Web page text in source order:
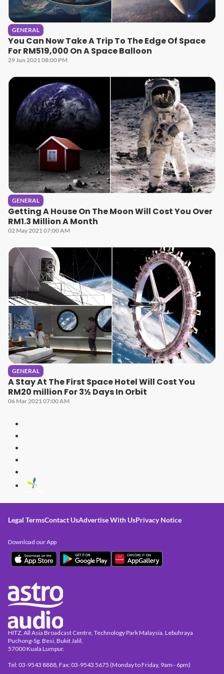
GENERAL
You Can Now Take A Trip To The Edge Of Space
For RM519,000 On A Space Balloon
29 Jun 2021 08:00 PM
GENERAL
Getting A House On The Moon Will Cost You Over
RM1.3 Million A Month
02 May 2021 07:00 AM
GENERAL
A Stay At The First Space Hotel Will Cost You
RM20 million For 3½ Days In Orbit
06 Mar 2021 07:00 AM
Legal TermsContact UsAdvertise With UsPrivacy Notice
HITZ, All Asia Broadcast Centre, Technology Park Malaysia, Lebuhraya
Puchong-Sg. Besi, Bukit Jalil,
57000 Kuala Lumpur.
Tel: 03-9543 8888, Fax: 03-9543 5675 (Monday to Friday, 9am - 6pm)
Download our App